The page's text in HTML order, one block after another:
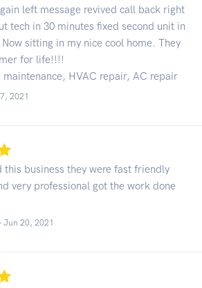
left message revived call back right
tech in 30 minutes fixed second unit in
sitting in my nice cool home. They
for life!!!!
maintenance, HVAC repair, AC repair
2021
this business they were fast friendly
very professional got the work done
Jun 20, 2021